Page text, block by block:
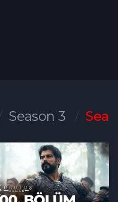
Season 3